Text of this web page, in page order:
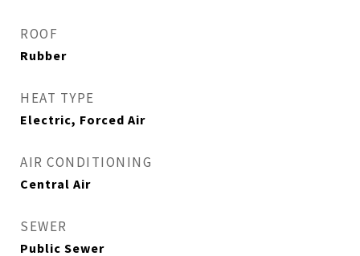
ROOF
Rubber
HEAT TYPE
Electric, Forced Air
AIR CONDITIONING
Central Air
SEWER
Public Sewer